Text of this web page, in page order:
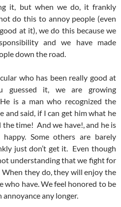
it, but when we do, it frankly
do this to annoy people (even
at it), we do this because we
and we have made
down the road.
who has been really good at
guessed it, we are growing
is a man who recognized the
and said, if I can get him what he
the time! And we have!, and he is
Some others are barely
just don’t get it. Even though
understanding that we fight for
they do, they will enjoy the
who have. We feel honored to be
any longer.